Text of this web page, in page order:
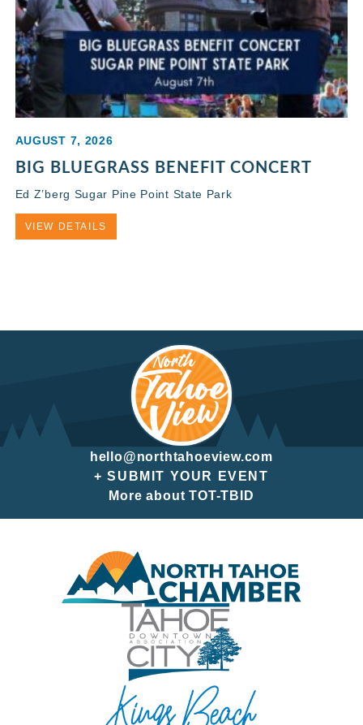
AUGUST 7, 2026
BIG BLUEGRASS BENEFIT CONCERT
Ed Z’berg Sugar Pine Point State Park
VIEW DETAILS
hello@northtahoeview.com
+ SUBMIT YOUR EVENT
More about TOT-TBID